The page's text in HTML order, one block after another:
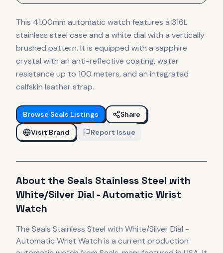
This 41.00mm automatic watch features a 316L
stainless steel case and a white dial with a vertically
brushed pattern. It is equipped with a sapphire
crystal with an anti-reflective coating, water
resistance up to 100 meters, and an integrated
calfskin leather strap.
Browse Seals Listings
Share
Visit Brand
Report Issue
About the Seals Stainless Steel with
White/Silver Dial - Automatic Wrist
Watch
The Seals Stainless Steel with White/Silver Dial -
Automatic Wrist Watch is a current production